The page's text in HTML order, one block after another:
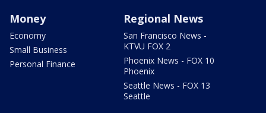
Money
Economy
Small Business
Personal Finance
Regional News
San Francisco News -
KTVU FOX 2
Phoenix News - FOX 10
Phoenix
Seattle News - FOX 13
Seattle